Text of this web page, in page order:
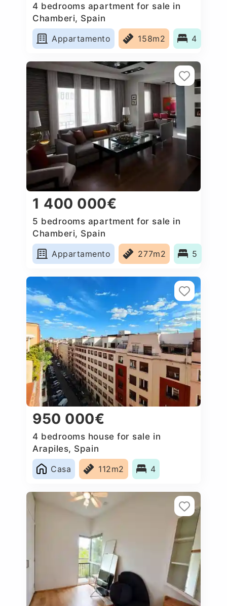
4 bedrooms apartment for sale in
Chamberi, Spain
Appartamento
158m2 4
1 400 000€
5 bedrooms apartment for sale in
Chamberi, Spain
Appartamento
277m2 5
950 000€
4 bedrooms house for sale in
Arapiles, Spain
Casa
112m2 4